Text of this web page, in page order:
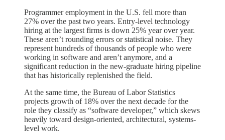
Programmer employment in the U.S. fell more than
27% over the past two years. Entry-level technology
hiring at the largest firms is down 25% year over year.
These aren’t rounding errors or statistical noise. They
represent hundreds of thousands of people who were
working in software and aren’t anymore, and a
significant reduction in the new-graduate hiring pipeline
that has historically replenished the field.
At the same time, the Bureau of Labor Statistics
projects growth of 18% over the next decade for the
role they classify as “software developer,” which skews
heavily toward design-oriented, architectural, systems-
level work.